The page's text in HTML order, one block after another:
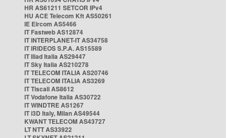
HR AS61211 SETCOR IPv4
HU ACE Telecom Kft AS50261
IE Eircom AS5466
IT Fastweb AS12874
IT INTERPLANET-IT AS34758
IT IRIDEOS S.P.A. AS15589
IT Iliad Italia AS29447
IT Sky Italia AS210278
IT TELECOM ITALIA AS20746
IT TELECOM ITALIA AS3269
IT Tiscali AS8612
IT Vodafone Italia AS30722
IT WINDTRE AS1267
IT i3D Italy, Milan AS49544
KWANT TELECOM AS43727
LT NTT AS33922